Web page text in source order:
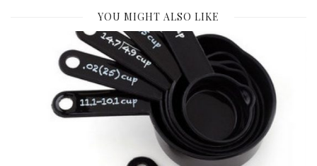
YOU MIGHT ALSO LIKE